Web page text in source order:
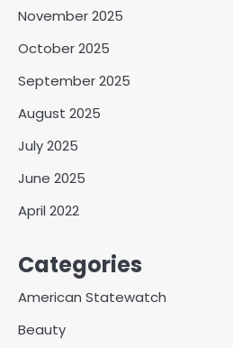
November 2025
October 2025
September 2025
August 2025
July 2025
June 2025
April 2022
Categories
American Statewatch
Beauty